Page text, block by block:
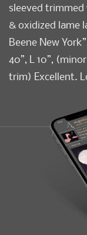
sleeved trimmed
& oxidized lame
Beene New
40”, L 10”,
trim) Excellent.
Excellent